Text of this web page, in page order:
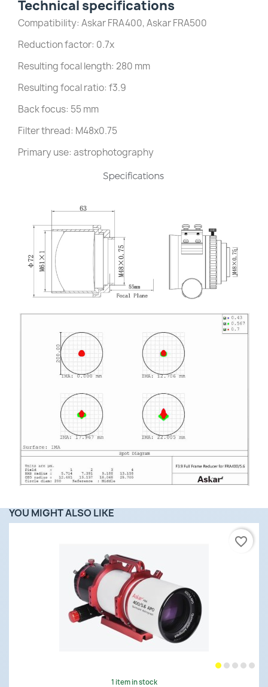
Technical specifications
Compatibility: Askar FRA400, Askar FRA500
Reduction factor: 0.7x
Resulting focal length: 280 mm
Resulting focal ratio: f3.9
Back focus: 55 mm
Filter thread: M48x0.75
Primary use: astrophotography
YOU MIGHT ALSO LIKE
1 item in stock
favorite_border